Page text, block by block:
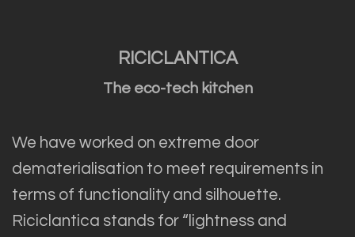
RICICLANTICA
The eco-tech kitchen
We have worked on extreme door
dematerialisation to meet requirements in
terms of functionality and silhouette.
Riciclantica stands for “lightness and